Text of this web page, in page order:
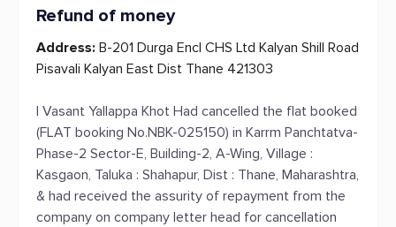
Refund of money
Address: B-201 Durga Encl CHS Ltd Kalyan Shill Road
Pisavali Kalyan East Dist Thane 421303
I Vasant Yallappa Khot Had cancelled the flat booked
(FLAT booking No.NBK-025150) in Karrm Panchtatva-
Phase-2 Sector-E, Building-2, A-Wing, Village :
Kasgaon, Taluka : Shahapur, Dist : Thane, Maharashtra,
& had received the assurity of repayment from the
company on company letter head for cancellation